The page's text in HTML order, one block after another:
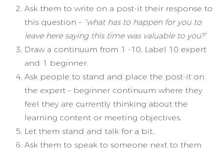
Ask them to write on a post-it their response to
this question – “what has to happen for you to
leave here saying this time was valuable to you?”
Draw a continuum from 1 -10. Label 10 expert
and 1 beginner.
Ask people to stand and place the post-it on
the expert – beginner continuum where they
feel they are currently thinking about the
learning content or meeting objectives.
Let them stand and talk for a bit.
Ask them to speak to someone next to them